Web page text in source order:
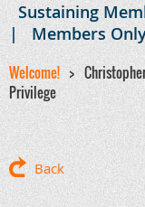
Sustaining
Members
Welcome!
Privilege
Back